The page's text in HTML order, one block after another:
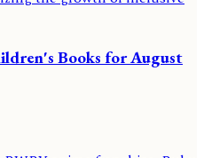
Books for August